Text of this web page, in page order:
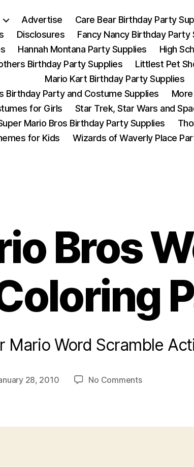
Advertise
Care Bear Birthday Party
Disclosures
Fancy Nancy Birthday Party
Hannah Montana Party Supplies
High
Birthday Party Supplies
Littlest Pet
Mario Kart Birthday Party Supplies
Birthday Party and Costume Supplies
for Girls
Star Trek, Star Wars and
Mario Bros Birthday Party Supplies
for Kids
Wizards of Waverly Place
Bros
Mario Word Scramble
28, 2010 No Commentson
Word